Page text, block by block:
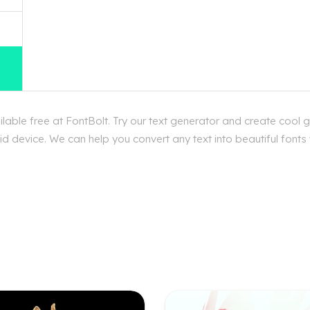
free at FontBolt. Try our text generator and create cool
device. We can help you convert any text into beautiful